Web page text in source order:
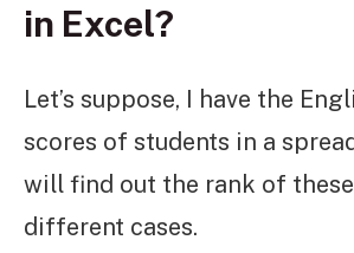
in Excel?
Let’s suppose, I have the
scores of students in a
will find out the rank of
different cases.